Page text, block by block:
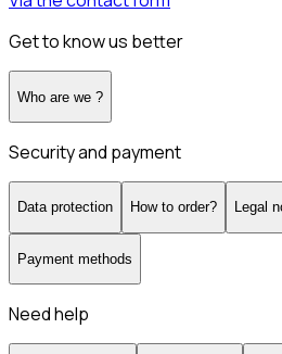
Get to know us better
Who are we ?
Security and payment
Data protection How to order? Legal
Payment methods
Need help